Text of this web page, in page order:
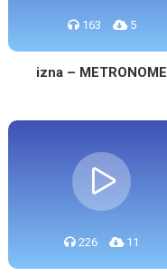
163 5
izna – METRONOME
226 11